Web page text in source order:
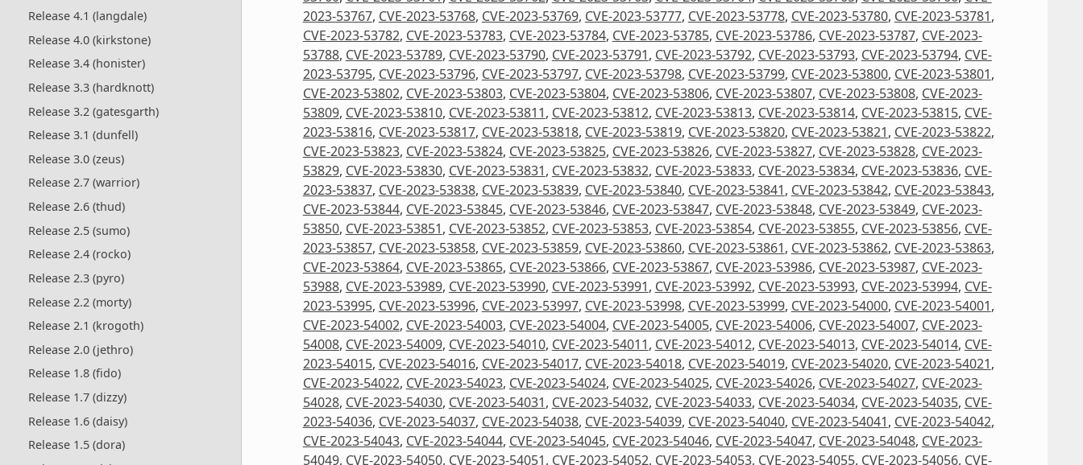
Release 4.1 (langdale)
Release 4.0 (kirkstone)
Release 3.4 (honister)
Release 3.3 (hardknott)
Release 3.2 (gatesgarth)
Release 3.1 (dunfell)
Release 3.0 (zeus)
Release 2.7 (warrior)
Release 2.6 (thud)
Release 2.5 (sumo)
Release 2.4 (rocko)
Release 2.3 (pyro)
Release 2.2 (morty)
Release 2.1 (krogoth)
Release 2.0 (jethro)
Release 1.8 (fido)
Release 1.7 (dizzy)
Release 1.6 (daisy)
Release 1.5 (dora)
2023-53767, CVE-2023-53768, CVE-2023-53769, CVE-2023-53777, CVE-2023-53778, CVE-2023-53780, CVE-2023-53781,
CVE-2023-53782, CVE-2023-53783, CVE-2023-53784, CVE-2023-53785, CVE-2023-53786, CVE-2023-53787, CVE-2023-
53788, CVE-2023-53789, CVE-2023-53790, CVE-2023-53791, CVE-2023-53792, CVE-2023-53793, CVE-2023-53794, CVE-
2023-53795, CVE-2023-53796, CVE-2023-53797, CVE-2023-53798, CVE-2023-53799, CVE-2023-53800, CVE-2023-53801,
CVE-2023-53802, CVE-2023-53803, CVE-2023-53804, CVE-2023-53806, CVE-2023-53807, CVE-2023-53808, CVE-2023-
53809, CVE-2023-53810, CVE-2023-53811, CVE-2023-53812, CVE-2023-53813, CVE-2023-53814, CVE-2023-53815, CVE-
2023-53816, CVE-2023-53817, CVE-2023-53818, CVE-2023-53819, CVE-2023-53820, CVE-2023-53821, CVE-2023-53822,
CVE-2023-53823, CVE-2023-53824, CVE-2023-53825, CVE-2023-53826, CVE-2023-53827, CVE-2023-53828, CVE-2023-
53829, CVE-2023-53830, CVE-2023-53831, CVE-2023-53832, CVE-2023-53833, CVE-2023-53834, CVE-2023-53836, CVE-
2023-53837, CVE-2023-53838, CVE-2023-53839, CVE-2023-53840, CVE-2023-53841, CVE-2023-53842, CVE-2023-53843,
CVE-2023-53844, CVE-2023-53845, CVE-2023-53846, CVE-2023-53847, CVE-2023-53848, CVE-2023-53849, CVE-2023-
53850, CVE-2023-53851, CVE-2023-53852, CVE-2023-53853, CVE-2023-53854, CVE-2023-53855, CVE-2023-53856, CVE-
2023-53857, CVE-2023-53858, CVE-2023-53859, CVE-2023-53860, CVE-2023-53861, CVE-2023-53862, CVE-2023-53863,
CVE-2023-53864, CVE-2023-53865, CVE-2023-53866, CVE-2023-53867, CVE-2023-53986, CVE-2023-53987, CVE-2023-
53988, CVE-2023-53989, CVE-2023-53990, CVE-2023-53991, CVE-2023-53992, CVE-2023-53993, CVE-2023-53994, CVE-
2023-53995, CVE-2023-53996, CVE-2023-53997, CVE-2023-53998, CVE-2023-53999, CVE-2023-54000, CVE-2023-54001,
CVE-2023-54002, CVE-2023-54003, CVE-2023-54004, CVE-2023-54005, CVE-2023-54006, CVE-2023-54007, CVE-2023-
54008, CVE-2023-54009, CVE-2023-54010, CVE-2023-54011, CVE-2023-54012, CVE-2023-54013, CVE-2023-54014, CVE-
2023-54015, CVE-2023-54016, CVE-2023-54017, CVE-2023-54018, CVE-2023-54019, CVE-2023-54020, CVE-2023-54021,
CVE-2023-54022, CVE-2023-54023, CVE-2023-54024, CVE-2023-54025, CVE-2023-54026, CVE-2023-54027, CVE-2023-
54028, CVE-2023-54030, CVE-2023-54031, CVE-2023-54032, CVE-2023-54033, CVE-2023-54034, CVE-2023-54035, CVE-
2023-54036, CVE-2023-54037, CVE-2023-54038, CVE-2023-54039, CVE-2023-54040, CVE-2023-54041, CVE-2023-54042,
CVE-2023-54043, CVE-2023-54044, CVE-2023-54045, CVE-2023-54046, CVE-2023-54047, CVE-2023-54048, CVE-2023-
54049, CVE-2023-54050, CVE-2023-54051, CVE-2023-54052, CVE-2023-54053, CVE-2023-54055, CVE-2023-54056, CVE-